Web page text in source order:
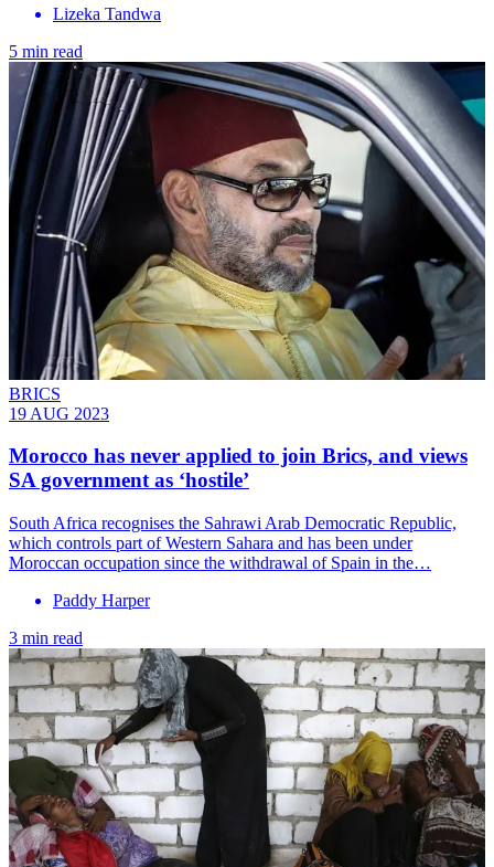
Lizeka Tandwa
5 min read
BRICS
19 AUG 2023
Morocco has never applied to join Brics, and views
SA government as ‘hostile’
South Africa recognises the Sahrawi Arab Democratic Republic,
which controls part of Western Sahara and has been under
Moroccan occupation since the withdrawal of Spain in the…
Paddy Harper
3 min read